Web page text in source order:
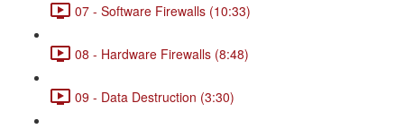
07 - Software Firewalls (10:33)
08 - Hardware Firewalls (8:48)
09 - Data Destruction (3:30)